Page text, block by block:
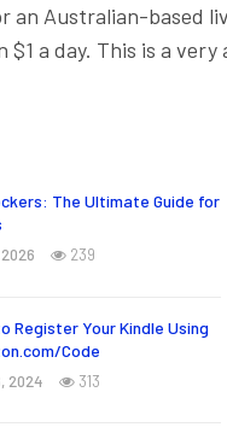
an Australian-based
$1 a day. This is a
The Ultimate Guide for
239
Register Your Kindle Using
Code
2024 313